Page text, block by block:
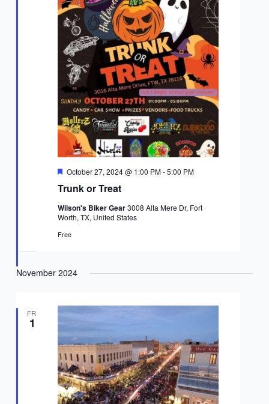
Trunk or Treat
Featured
October 27, 2024 @ 1:00 PM-5:00 PM
Wilson's Biker Gear3008 Alta Mere Dr, Fort
Worth, TX, United States
Free
November 2024
FRI
1